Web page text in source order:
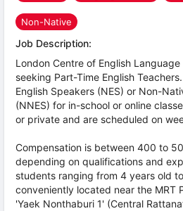
Non-Native
Job Description:
London Centre of English
seeking Part-Time English
English Speakers (NES) or Non-
(NNES) for in-school or online
or private and are scheduled on
Compensation is between 400 to
depending on qualifications and
students ranging from 4 years old
conveniently located near the MRT
'Yaek Nonthaburi 1' (Central